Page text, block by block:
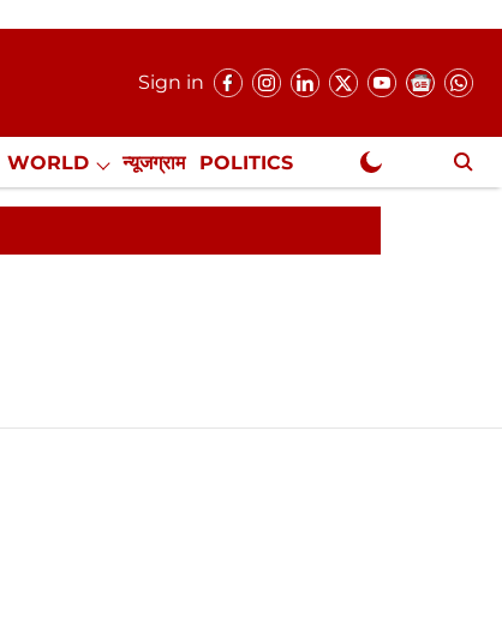
Sign in
WORLD न्यूजग्राम POLITICS
NewsGram Exclusive